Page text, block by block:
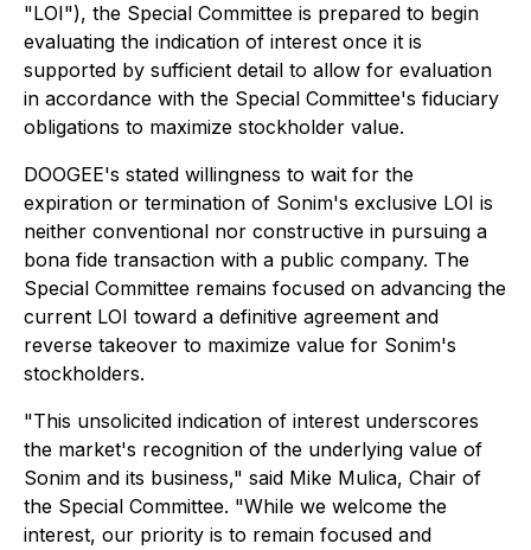
"LOI"), the Special Committee is prepared to begin
evaluating the indication of interest once it is
supported by sufficient detail to allow for evaluation
in accordance with the Special Committee's fiduciary
obligations to maximize stockholder value.
DOOGEE's stated willingness to wait for the
expiration or termination of Sonim's exclusive LOI is
neither conventional nor constructive in pursuing a
bona fide transaction with a public company. The
Special Committee remains focused on advancing the
current LOI toward a definitive agreement and
reverse takeover to maximize value for Sonim's
stockholders.
"This unsolicited indication of interest underscores
the market's recognition of the underlying value of
Sonim and its business," said Mike Mulica, Chair of
the Special Committee. "While we welcome the
interest, our priority is to remain focused and